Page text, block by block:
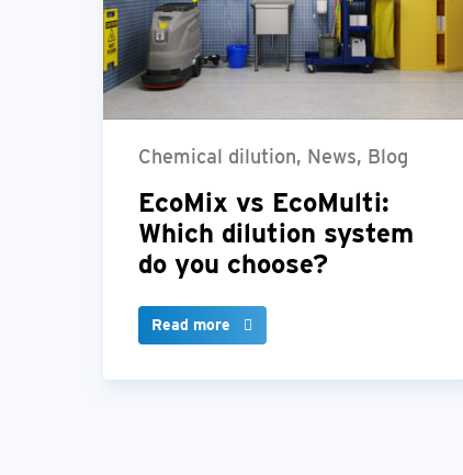
Chemical dilution, News, Blog
EcoMix vs EcoMulti:
Which dilution system
do you choose?
Read more